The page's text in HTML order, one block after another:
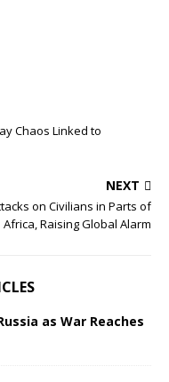
Chaos Linked to
NEXT
on Civilians in Parts of
Africa, Raising Global Alarm
as War Reaches